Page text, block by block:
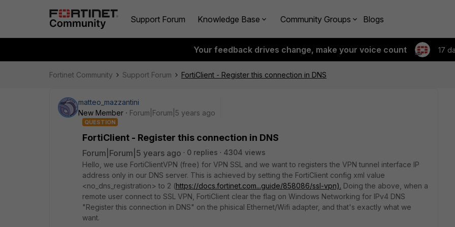
Support Forum Knowledge Base Community Groups Blogs
Your feedback drives change, make your voice count 17
Fortinet Community Support Forum FortiClient - Register this connection in DNS
matteo_mazzantini
New Member
Forum|Forum|5 years ago
QUESTION
FortiClient - Register this connection in DNS
Forum|Forum|5 years ago 0 replies
4304 views
Hello, we use FortiClientVPN (free) for VPN SSL and we want to registers the VPN tunnel interface IP
address only in our DNS server. This is achieved by setting the FortiClient config xml value
<no_dns_registration> to 2 (https://docs.fortinet.com...guide/858086/ssl-vpn). Doing the above, when a
remote user connect to SSL VPN, FortiClient clear the flag on Windows Networking for IPv4 DNS
"Register this connection in DNS" on the phisical Ethernet/Wifi adapter, and that's exactly what we
want.